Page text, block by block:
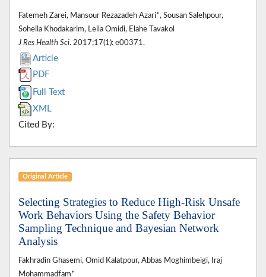
Fatemeh Zarei, Mansour Rezazadeh Azari*, Sousan Salehpour,
Soheila Khodakarim, Leila Omidi, Elahe Tavakol
J Res Health Sci. 2017;17(1): e00371.
Article
PDF
Full Text
XML
Cited By:
Original Article
Selecting Strategies to Reduce High-Risk Unsafe
Work Behaviors Using the Safety Behavior
Sampling Technique and Bayesian Network
Analysis
Fakhradin Ghasemi, Omid Kalatpour, Abbas Moghimbeigi, Iraj
Mohammadfam*